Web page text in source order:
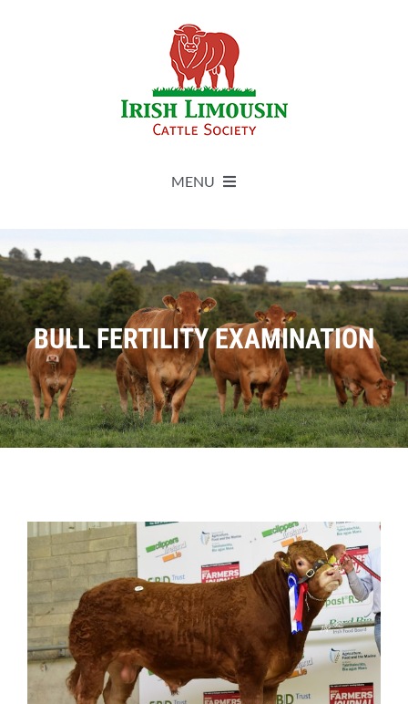
MENU
Live Herdbook
Breed Improvement
Sales
Forms
News
BULL FERTILITY EXAMINATION